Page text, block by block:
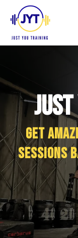
Get
sessions